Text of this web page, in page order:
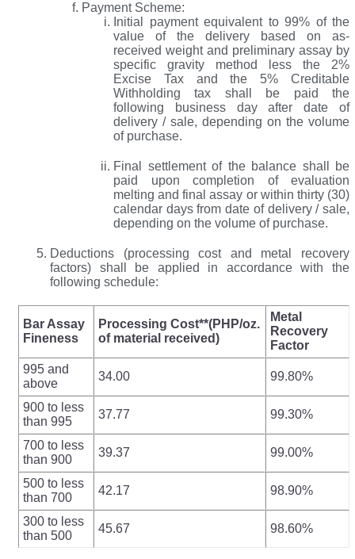
Payment Scheme:
Initial payment equivalent to 99% of the
value of the delivery based on as-
received weight and preliminary assay by
specific gravity method less the 2%
Excise Tax and the 5% Creditable
Withholding tax shall be paid the
following business day after date of
delivery / sale, depending on the volume
of purchase.
Final settlement of the balance shall be
paid upon completion of evaluation
melting and final assay or within thirty (30)
calendar days from date of delivery / sale,
depending on the volume of purchase.
Deductions (processing cost and metal recovery
factors) shall be applied in accordance with the
following schedule:
Bar Assay
Fineness
Processing Cost**(PHP/oz.
of material received)
Metal
Recovery
Factor
995 and
above
34.00 99.80%
900 to less
than 995
37.77 99.30%
700 to less
than 900
39.37 99.00%
500 to less
than 700
42.17 98.90%
300 to less
than 500
45.67 98.60%